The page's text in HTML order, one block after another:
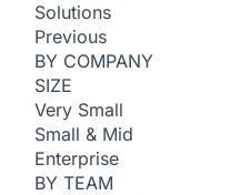
Solutions
Previous
BY COMPANY
SIZE
Very Small
Small & Mid
Enterprise
BY TEAM